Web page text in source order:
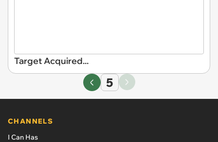
Target Acquired...
5
CHANNELS
I Can Has